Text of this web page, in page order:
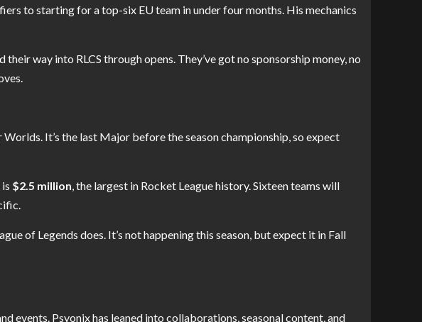
to starting for a top-six EU team in under four months. His mechanics
their way into RLCS through opens. They’ve got no sponsorship money, no
It’s the last Major before the season championship, so expect
$2.5 million , the largest in Rocket League history. Sixteen teams will
of Legends does. It’s not happening this season, but expect it in Fall
events. Psyonix has leaned into collaborations, seasonal content, and